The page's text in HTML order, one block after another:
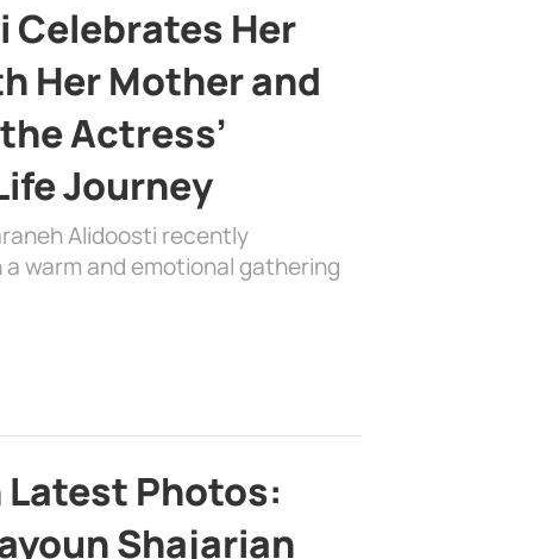
Celebrates Her
Her Mother and
Actress’
Journey
Alidoosti recently
warm and emotional gathering
Latest Photos:
Shajarian